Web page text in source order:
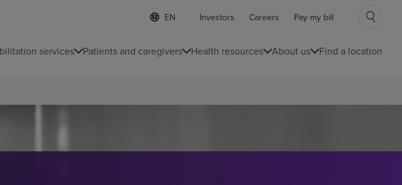
Language
list
S
e
c
l
u
Investors Careers Pay my bill
services Patients and caregivers Health resources About us Find a location